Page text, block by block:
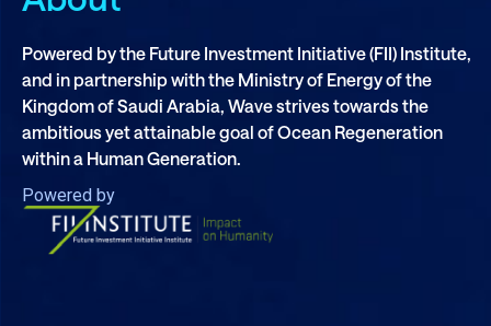
Powered by the Future Investment Initiative (FII) Institute,
and in partnership with the Ministry of Energy of the
Kingdom of Saudi Arabia, Wave strives towards the
ambitious yet attainable goal of Ocean Regeneration
within a Human Generation.
Powered by